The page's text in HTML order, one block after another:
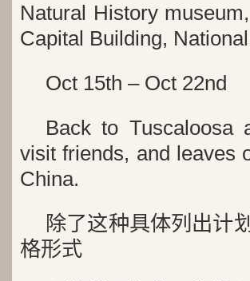
Natural History
Capital Building,
Oct 15th – Oct 22nd
Back to Tuscaloosa
visit friends, and leaves
China.
除了这种具体列出计
格形式